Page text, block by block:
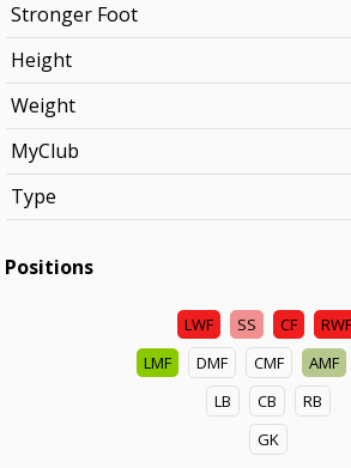
Stronger Foot
Height
Weight
MyClub
Type
Positions
LWF SS CF
RWF
LMF
DMF CMF AMF
LB
CB
RB
GK